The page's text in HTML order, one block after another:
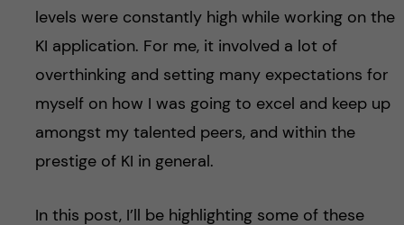
levels were constantly high while working on the
KI application. For me, it involved a lot of
overthinking and setting many expectations for
myself on how I was going to excel and keep up
amongst my talented peers, and within the
prestige of KI in general.
In this post, I’ll be highlighting some of these